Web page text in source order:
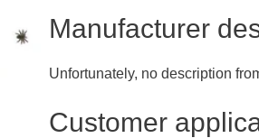
Manufacturer
Unfortunately, no description
Customer